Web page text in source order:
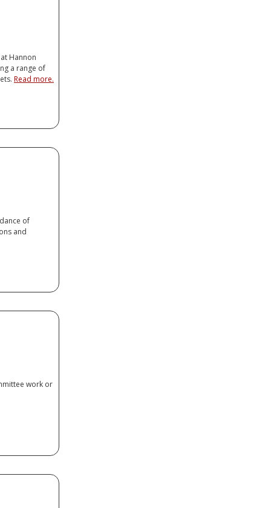
Connector
Hannon
a range of
Read more.
Connector
of
and
work or